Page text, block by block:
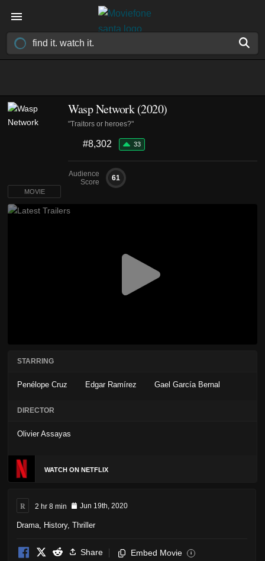
Wasp Network (2020)
"Traitors or heroes?"
#8,302 33
Audience
Score
61
MOVIE
STARRING
Penélope Cruz Edgar Ramírez Gael García Bernal
DIRECTOR
Olivier Assayas
WATCH ON NETFLIX
R 2 hr 8 min Jun 19th, 2020
Drama History, Thriller
Share Embed Movie i